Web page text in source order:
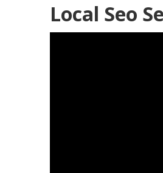
Local Seo